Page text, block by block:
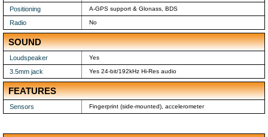
Positioning A-GPS support & Glonass, BDS
Radio No
SOUND
Loudspeaker Yes
3.5mm jack Yes 24-bit/192kHz Hi-Res audio
FEATURES
Sensors Fingerprint (side-mounted), accelerometer